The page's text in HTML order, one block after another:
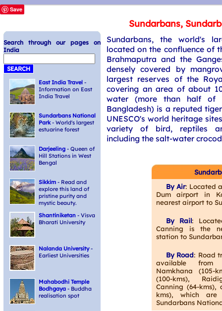
Save
Sundarbans,
Sundarbans, the world's
located on the confluence of
Brahmaputra and the
densely covered by
largest reserves of the
covering an area of about
water (more than half
Bangladesh) is a reputed
UNESCO's world heritage
variety of bird, reptiles
including the salt-water
By Air: Located
Dum airport in
nearest airport to
By Rail:
Canning is the
station to
By Road: Road
available
Namkhana (105-
(100-kms),
Canning (64-
kms), which
Sundarbans
Search through our pages on
India
East India Travel -
Information on East
India Travel
Sundarbans National
Park- World's largest
estuarine forest
Darjeeling - Queen of
Hill Stations in West
Bengal
Sikkim - Read and
explore this land of
pristine purity and
mystic beauty.
Shantiniketan - Visva
Bharati University
Nalanda University-
Earliest Universities
Mahabodhi Temple
Bodhgaya - Buddha
realisation spot